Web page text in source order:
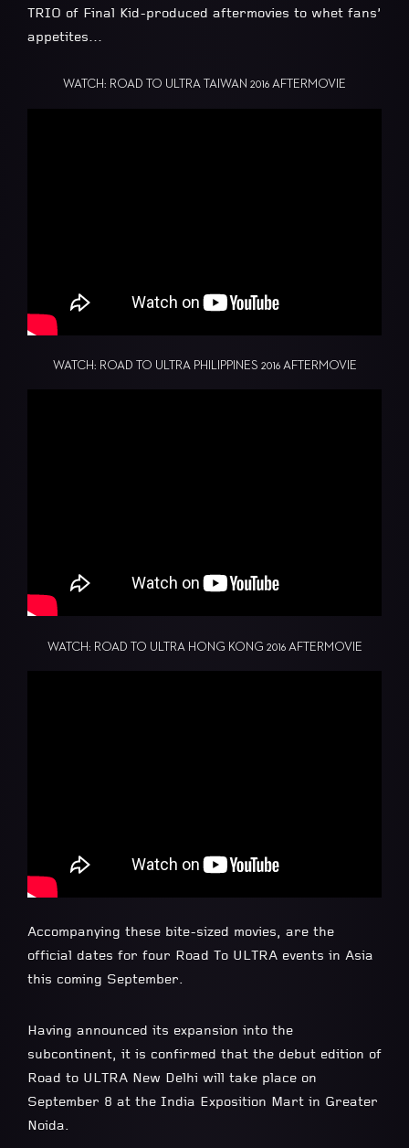
TRIO of Final Kid-produced aftermovies to whet fans’
appetites…
WATCH: ROAD TO ULTRA TAIWAN 2016 AFTERMOVIE
WATCH: ROAD TO ULTRA PHILIPPINES 2016 AFTERMOVIE
WATCH: ROAD TO ULTRA HONG KONG 2016 AFTERMOVIE
Accompanying these bite-sized movies, are the
official dates for four Road To ULTRA events in Asia
this coming September.
Having announced its expansion into the
subcontinent, it is confirmed that the debut edition of
Road to ULTRA New Delhi will take place on
September 8 at the India Exposition Mart in Greater
Noida.